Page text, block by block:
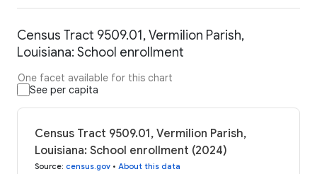
Census Tract 9509.01, Vermilion Parish,
Louisiana: School enrollment
One facet available for this chart
See per capita
Census Tract 9509.01, Vermilion Parish,
Louisiana: School enrollment (2024)
Source: census.gov • About this data